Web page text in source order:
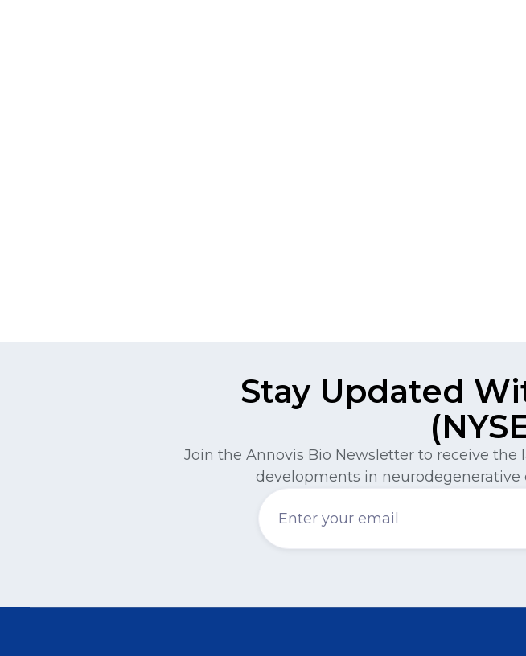
Stay Updated
Join the Annovis Bio Newsletter to receive
developments in neurodegenerative